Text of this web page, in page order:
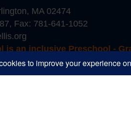
MA 02474
, Fax: 781-641-1052
is an inclusive Preschool -